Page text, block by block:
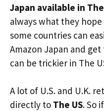
Japan available in The
always what they
some countries can
Amazon Japan and
can be trickier in The
A lot of U.S. and U.K.
directly to The US. So